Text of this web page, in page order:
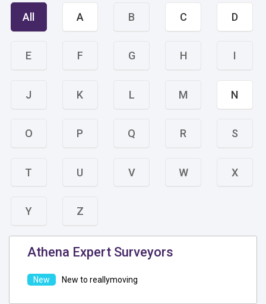
All A B C D
E F G H I
J K L M N
O P Q R S
T U V W X
Y Z
Athena Expert Surveyors
New to reallymoving